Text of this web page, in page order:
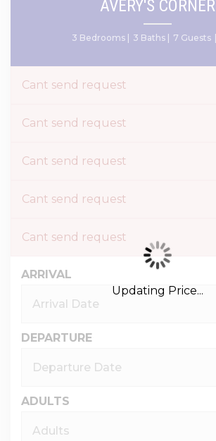
AVERY'S CORNER
3 Bedrooms | 3 Baths | 7 Guests
Cant send request
Cant send request
Cant send request
Cant send request
Cant send request
ARRIVAL
DEPARTURE
ADULTS
Updating Price...